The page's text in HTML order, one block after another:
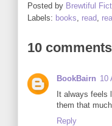
Posted by Brewtiful
Labels: books read
10
BookBairn 10
It always feels
them that
Reply